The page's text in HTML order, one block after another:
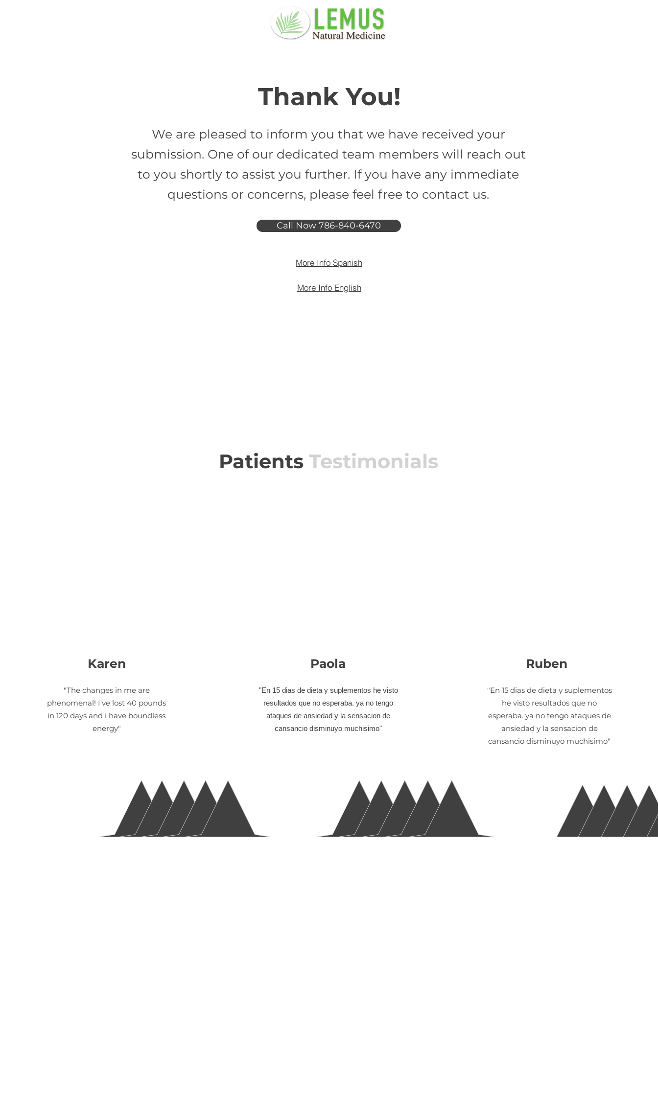
Thank You!
We are pleased to inform you that we have received your
submission. One of our dedicated team members will reach out
to you shortly to assist you further. If you have any immediate
questions or concerns, please feel free to contact us.
Call Now 786-840-6470
More Info Spanish
More Info English
Patients Testimonials
Karen
"The changes in me are
phenomenal! I've lost 40 pounds
in 120 days and i have boundless
energy"
Paola
"En 15 dias de dieta y suplementos he visto
resultados que no esperaba. ya no tengo
ataques de ansiedad y la sensacion de
cansancio disminuyo muchisimo"
Ruben
"En 15 dias de dieta y suplementos
he visto resultados que no
esperaba. ya no tengo ataques de
ansiedad y la sensacion de
cansancio disminuyo muchisimo"